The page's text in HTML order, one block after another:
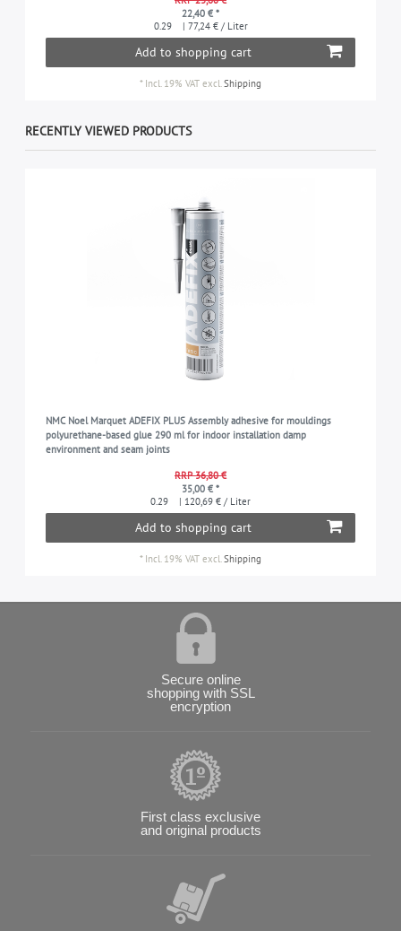
22,40 € *
0.29
| 77,24 € / Liter
Add to shopping cart
* Incl. 19% VAT excl.Shipping
RECENTLY VIEWED PRODUCTS
NMC Noel Marquet ADEFIX PLUS Assembly adhesive for mouldings
polyurethane-based glue 290 ml for indoor installation damp
environment and seam joints
RRP 36,80 €
35,00 € *
0.29
| 120,69 € / Liter
Add to shopping cart
* Incl. 19% VAT excl. Shipping
Secure online
shopping with SSL
encryption
First class exclusive
and original products